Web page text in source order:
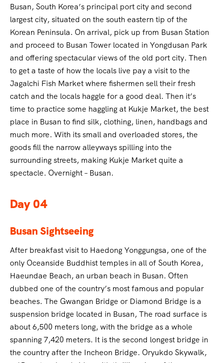
Busan, South Korea’s principal port city and second
largest city, situated on the south eastern tip of the
Korean Peninsula. On arrival, pick up from Busan Station
and proceed to Busan Tower located in Yongdusan Park
and offering spectacular views of the old port city. Then
to get a taste of how the locals live pay a visit to the
Jagalchi Fish Market where fishermen sell their fresh
catch and the locals haggle for a good deal. Then it’s
time to practice some haggling at Kukje Market, the best
place in Busan to find silk, clothing, linen, handbags and
much more. With its small and overloaded stores, the
goods fill the narrow alleyways spilling into the
surrounding streets, making Kukje Market quite a
spectacle. Overnight – Busan.
Day 04
Busan Sightseeing
After breakfast visit to Haedong Yonggungsa, one of the
only Oceanside Buddhist temples in all of South Korea,
Haeundae Beach, an urban beach in Busan. Often
dubbed one of the country’s most famous and popular
beaches. The Gwangan Bridge or Diamond Bridge is a
suspension bridge located in Busan, The road surface is
about 6,500 meters long, with the bridge as a whole
spanning 7,420 meters. It is the second longest bridge in
the country after the Incheon Bridge. Oryukdo Skywalk,